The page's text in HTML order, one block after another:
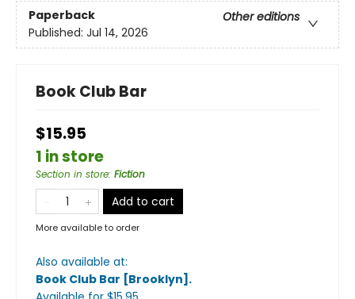
Paperback
Other editions
Published: Jul 14, 2026
Book Club Bar
$15.95
1 in store
Section in store: Fiction
Add to cart
More available to order
Also available at:
Book Club Bar [Brooklyn] .